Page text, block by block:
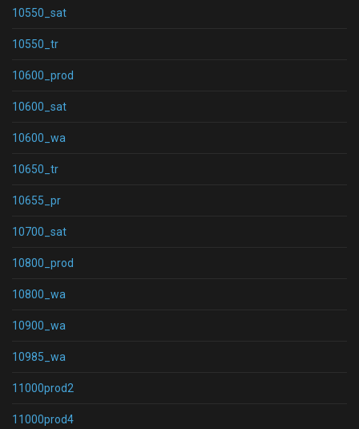
10550_sat
10550_tr
10600_prod
10600_sat
10600_wa
10650_tr
10655_pr
10700_sat
10800_prod
10800_wa
10900_wa
10985_wa
11000prod2
11000prod4